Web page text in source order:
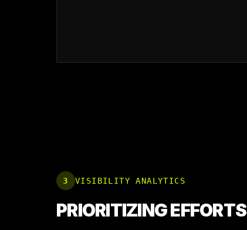
3 VISIBILITY ANALYTICS
PRIORITIZING EFFORTS